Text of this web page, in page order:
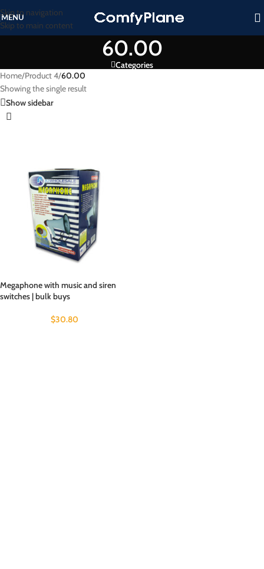
Skip to navigation
Skip to main content
MENU
60.00
Categories
Home/Product 4/60.00
Showing the single result
Show sidebar
Megaphone with music and siren
switches | bulk buys
$30.80